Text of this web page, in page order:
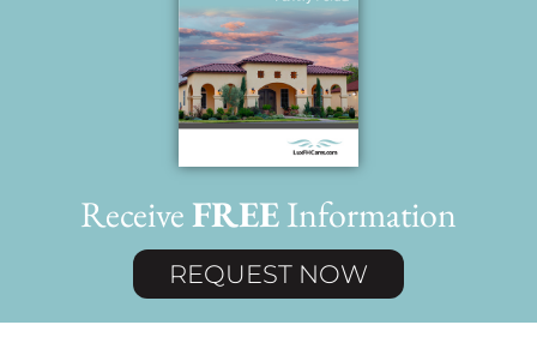
ReceiveFREEInformation
REQUEST NOW